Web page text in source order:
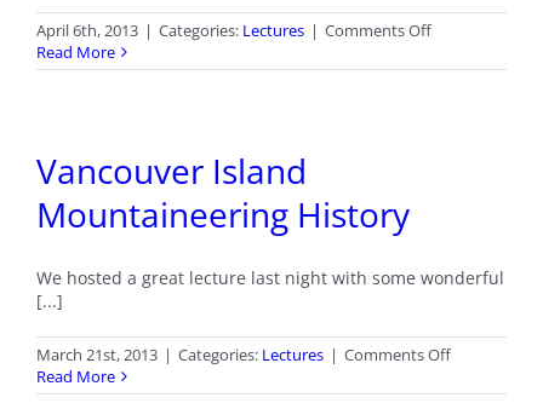
April 6th, 2013 | Categories: Lectures | Comments Offon
Lecture:
Read More
Vancouver Island
Mountaineering History
We hosted a great lecture last night with some wonderful
[...]
March 21st, 2013 | Categories: Lectures | Comments Offon
Island
Read More